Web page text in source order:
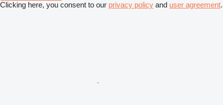
Clicking here, you consent to our privacy policy and user agreement.